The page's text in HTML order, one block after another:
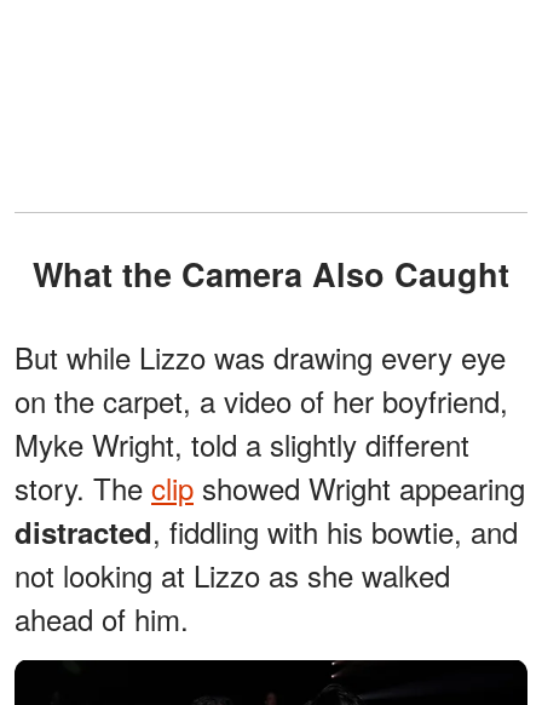
What the Camera Also Caught
But while Lizzo was drawing every eye
on the carpet, a video of her boyfriend,
Myke Wright, told a slightly different
story. The clip showed Wright appearing
distracted, fiddling with his bowtie, and
not looking at Lizzo as she walked
ahead of him.